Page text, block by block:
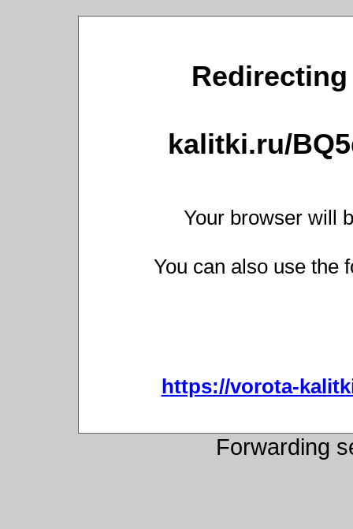
kalitki.ru/
Your browser will
You can also use the
https://vorota-
Forwarding